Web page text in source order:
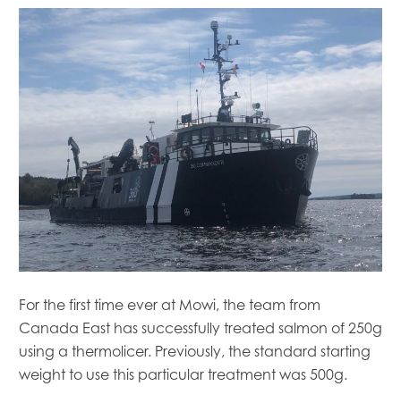
For the first time ever at Mowi, the team from
Canada East has successfully treated salmon of 250g
using a thermolicer. Previously, the standard starting
weight to use this particular treatment was 500g.